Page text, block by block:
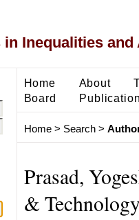
in Inequalities
Home About
Board
Home> Search>
Prasad,
&